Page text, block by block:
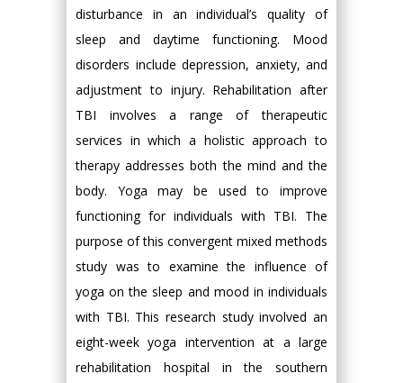
disturbance in an individual’s quality of
sleep and daytime functioning. Mood
disorders include depression, anxiety, and
adjustment to injury. Rehabilitation after
TBI involves a range of therapeutic
services in which a holistic approach to
therapy addresses both the mind and the
body. Yoga may be used to improve
functioning for individuals with TBI. The
purpose of this convergent mixed methods
study was to examine the influence of
yoga on the sleep and mood in individuals
with TBI. This research study involved an
eight-week yoga intervention at a large
rehabilitation hospital in the southern